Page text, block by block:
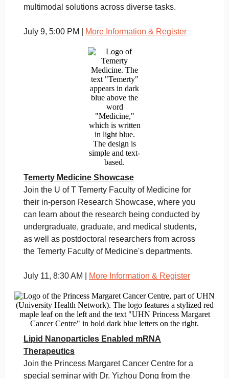
multimodal solutions across diverse tasks.
July 9, 5:00 PM | More Information & Register
Temerty Medicine Showcase
Join the U of T Temerty Faculty of Medicine for
their in-person Research Showcase, where you
can learn about the research being conducted by
undergraduate, graduate, and medical students,
as well as postdoctoral researchers from across
the Temerty Faculty of Medicine's departments.
July 11, 8:30 AM | More Information & Register
Lipid Nanoparticles Enabled mRNA
Therapeutics
Join the Princess Margaret Cancer Centre for a
special seminar with Dr. Yizhou Dong from the